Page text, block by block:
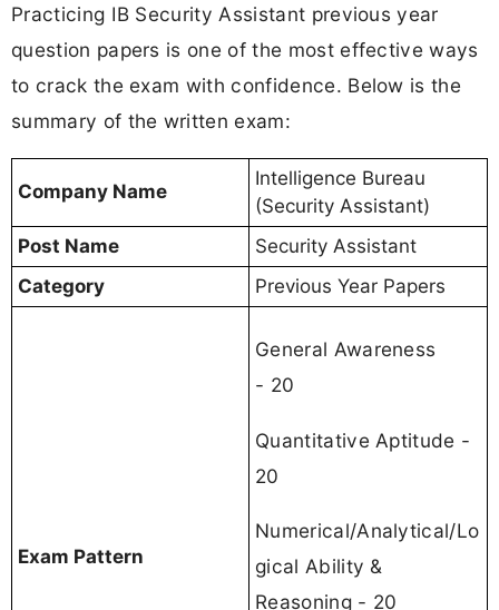
Practicing IB Security Assistant previous year
question papers is one of the most effective ways
to crack the exam with confidence. Below is the
summary of the written exam:
Company Name
Intelligence Bureau
(Security Assistant)
Post Name
Security Assistant
Category
Previous Year Papers
Exam Pattern
General Awareness
- 20
Quantitative Aptitude -
20
Numerical/Analytical/Lo
gical Ability &
Reasoning - 20